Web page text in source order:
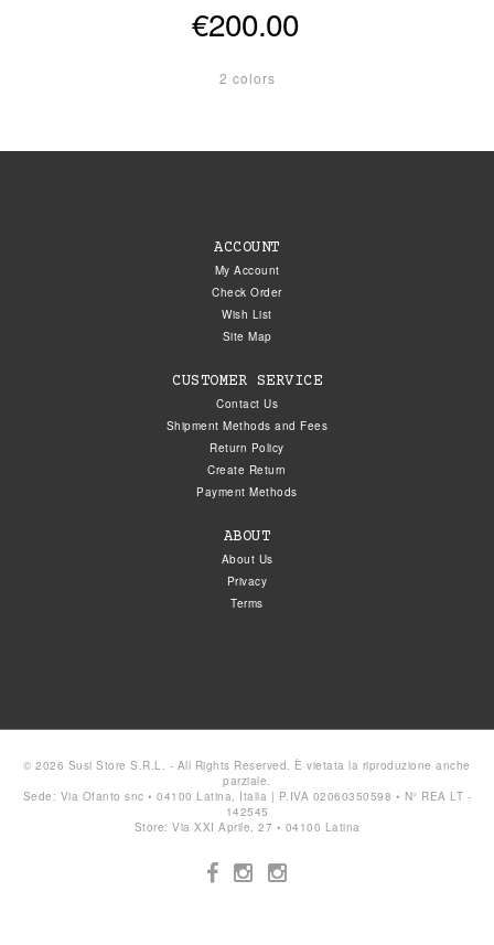
€200.00
2 colors
ACCOUNT
My Account
Check Order
Wish List
Site Map
CUSTOMER SERVICE
Contact Us
Shipment Methods and Fees
Return Policy
Create Return
Payment Methods
ABOUT
About Us
Privacy
Terms
© 2026 Susi Store S.R.L. - All Rights Reserved. È vietata la riproduzione anche
parziale.
Sede: Via Ofanto snc • 04100 Latina, Italia | P.IVA 02060350598 • N° REA LT -
142545
Store: Via XXI Aprile, 27 • 04100 Latina